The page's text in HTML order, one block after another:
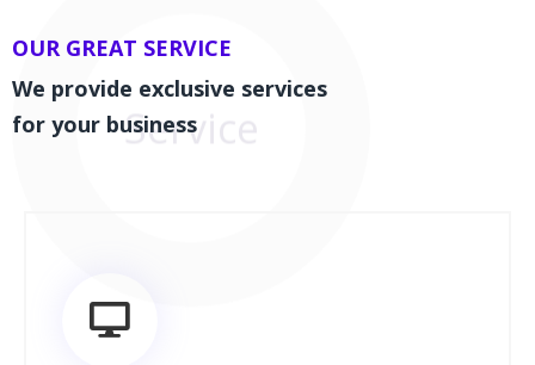
OUR GREAT SERVICE
We provide exclusive services
for your business